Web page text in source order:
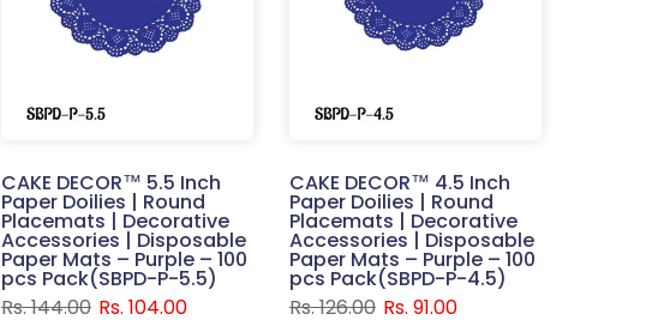
CAKE DECOR™ 5.5 Inch
Paper Doilies | Round
Placemats | Decorative
Accessories | Disposable
Paper Mats – Purple – 100
pcs Pack(SBPD-P-5.5)
Rs. 144.00 Rs. 104.00
CAKE DECOR™ 4.5 Inch
Paper Doilies | Round
Placemats | Decorative
Accessories | Disposable
Paper Mats – Purple – 100
pcs Pack(SBPD-P-4.5)
Rs. 126.00 Rs. 91.00